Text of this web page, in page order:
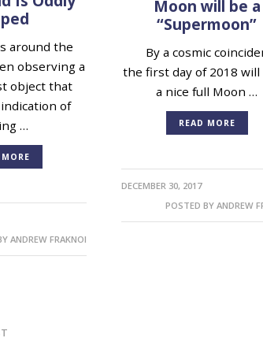
around the
observing a
object that
of
…
ANDREW FRAKNOI
Moon will be a
“Supermoon”
By a cosmic
the first day of 2018 will
a nice full Moon …
READ MORE
DECEMBER 30, 2017
POSTED BY ANDREW